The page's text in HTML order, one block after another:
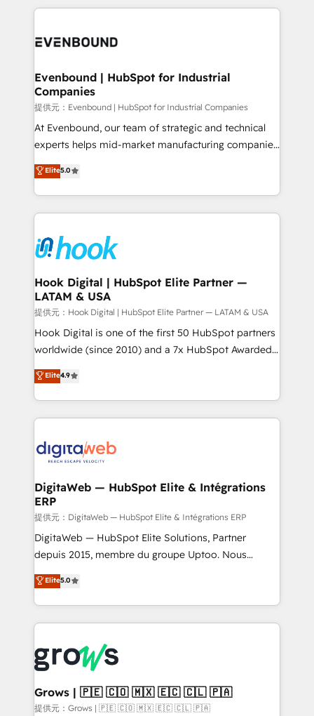
move beyond spreadsheets into unified systems
experience with CRM, Marketing, Sales & Service
Own back-end developers - Complex data
View, SuperOffice) - Custom integrations (e.g. MS
Business Central, Navision, AX, SAP, Exact, AFAS) We
focus on growing B2B companies in the SME sector
such as manufacturing, SaaS, business services and
wholesaler companies. As an experienced HubSpot
That's why we have developed a step-by-step
implementation process that focuses on user
strive for optimal customer processes and
experiences. Systony – We believe you can grow!
Evenbound | HubSpot for Industrial
Companies
提供元：Evenbound | HubSpot for Industrial Companies
At Evenbound, our team of strategic and technical
experts helps mid-market manufacturing companies
achieve real growth. We specialize in delivering
tailored solutions that drive results by leveraging
HubSpot’s platform and data to fuel success.
Technical Solutions: - HubSpot Technical Consulting -
Onboarding - Data Migration & Integrations -
Technical Audit & Optimization Strategic Solutions: -
Revenue Operations - Inbound Marketing -
Outbound Marketing - HubSpot CMS Website
Design & Development We empower our clients to
reach their full potential by providing transparent,
relationship-driven support. With over 300 HubSpot
technical know-how and strategic guidance you
need to succeed.
Elite5.0
Hook Digital | HubSpot Elite Partner —
LATAM & USA
提供元：Hook Digital | HubSpot Elite Partner — LATAM & USA
Hook Digital is one of the first 50 HubSpot partners
worldwide (since 2010) and a 7x HubSpot Awarded
Elite Partner. With 500+ projects across the U.S.,
Brazil, and LATAM, we combine global expertise with
regional experience. Today, we are Brazil’s largest
HubSpot Elite Partner—trusted by companies across
Implementation & Migration Onboarding across all
Station, Freshdesk, Intercom, and more. Custom
objects, automations, and integrations built for
growth. 🚀 AI-Driven GTM Orchestration Unify
HubSpot with LinkedIn, WhatsApp, email, paid
media, and AI voice to drive pipeline. 🤖 AI Custom
prospecting, follow-ups, service triage, and
knowledge retrieval—built in HubSpot. ⚡ Fast-Track
advanced optimization & adoption 📍 São Paulo, BR
• Des Moines, IA • New York, NY
Elite4.9
DigitaWeb — HubSpot Elite & Intégrations
ERP
提供元：DigitaWeb — HubSpot Elite & Intégrations ERP
DigitaWeb — HubSpot Elite Solutions, Partner
depuis 2015, membre du groupe Uptoo. Nous
aidons les ETI et PME B2B à unifier Marketing,
Ventes et Service sur HubSpot grâce à la Revenue
Architecture : alignement des équipes, pipeline
prévisible, croissance mesurable. 🔌 Intégrations
Dynamics..), VOIP (Aircall, Ringover, Modjo), Shopify,
Oneflow. 💻 Développements custom : CRM UI
Extensions (React), Serverless Node.js, Custom
Objects, thèmes HubL, agents IA & Breeze AI. 🎯
Elite5.0
Grows | 🇵🇪 🇨🇴 🇲🇽 🇪🇨 🇨🇱 🇵🇦
提供元：Grows | 🇵🇪 🇨🇴 🇲🇽 🇪🇨 🇨🇱 🇵🇦